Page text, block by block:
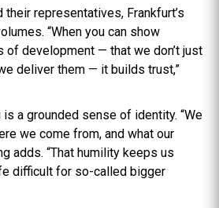
their representatives, Frankfurt’s
“When you can show
of development — that we don’t just
deliver them — it builds trust,”
a grounded sense of identity. “We
we come from, and what our
adds. “That humility keeps us
difficult for so-called bigger